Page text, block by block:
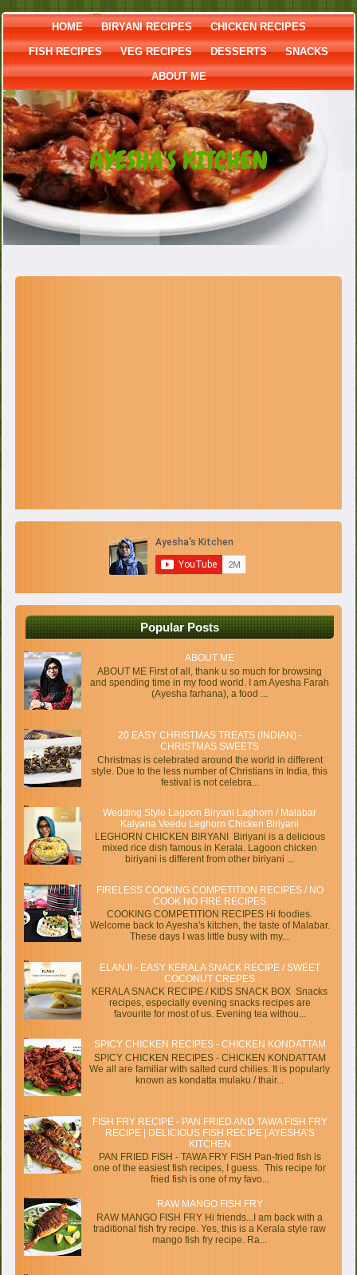
HOME BIRYANI RECIPES CHICKEN RECIPES
FISH RECIPES VEG RECIPES DESSERTS SNACKS
ABOUT ME
AYESHA'S KITCHEN
Popular Posts
ABOUT ME
ABOUT ME First of all, thank u so much for browsing
and spending time in my food world. I am Ayesha Farah
(Ayesha farhana), a food ...
20 EASY CHRISTMAS TREATS (INDIAN) -
CHRISTMAS SWEETS
Christmas is celebrated around the world in different
style. Due to the less number of Christians in India, this
festival is not celebra...
Wedding Style Lagoon Biryani Laghorn / Malabar
Kalyana Veedu Leghorn Chicken Biriyani
LEGHORN CHICKEN BIRYANI Biriyani is a delicious
mixed rice dish famous in Kerala. Lagoon chicken
biriyani is different from other biriyani ...
FIRELESS COOKING COMPETITION RECIPES / NO
COOK NO FIRE RECIPES
COOKING COMPETITION RECIPES Hi foodies.
Welcome back to Ayesha's kitchen, the taste of Malabar.
These days I was little busy with my...
ELANJI - EASY KERALA SNACK RECIPE / SWEET
COCONUT CREPES
KERALA SNACK RECIPE / KIDS SNACK BOX Snacks
recipes, especially evening snacks recipes are
favourite for most of us. Evening tea withou...
SPICY CHICKEN RECIPES - CHICKEN KONDATTAM
SPICY CHICKEN RECIPES - CHICKEN KONDATTAM
We all are familiar with salted curd chilies. It is popularly
known as kondatta mulaku / thair...
FISH FRY RECIPE - PAN FRIED AND TAWA FISH FRY
RECIPE | DELICIOUS FISH RECIPE | AYESHA’S
KITCHEN
PAN FRIED FISH - TAWA FRY FISH Pan-fried fish is
one of the easiest fish recipes, I guess. This recipe for
fried fish is one of my favo...
RAW MANGO FISH FRY
RAW MANGO FISH FRY Hi friends...I am back with a
traditional fish fry recipe. Yes, this is a Kerala style raw
mango fish fry recipe. Ra...